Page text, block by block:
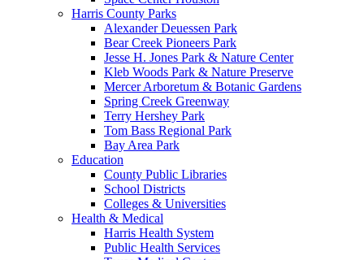
Harris County Parks
Alexander Deuessen Park
Bear Creek Pioneers Park
Jesse H. Jones Park & Nature Center
Kleb Woods Park & Nature Preserve
Mercer Arboretum & Botanic Gardens
Spring Creek Greenway
Terry Hershey Park
Tom Bass Regional Park
Bay Area Park
Education
County Public Libraries
School Districts
Colleges & Universities
Health & Medical
Harris Health System
Public Health Services